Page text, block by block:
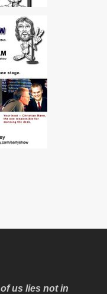
us lies not in